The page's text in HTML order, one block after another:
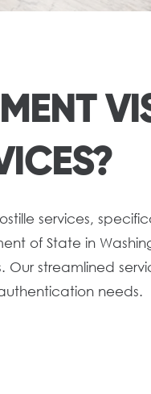
services,
of State in
streamlined
needs.